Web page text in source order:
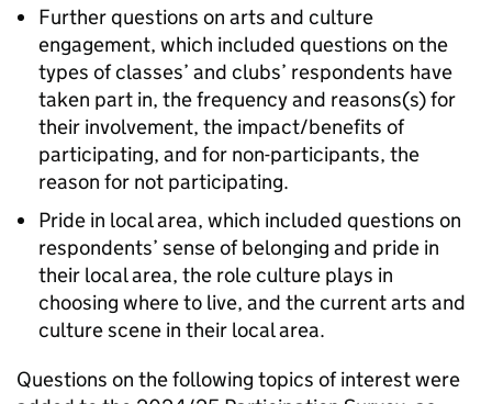
Further questions on arts and culture
engagement, which included questions on the
types of classes’ and clubs’ respondents have
taken part in, the frequency and reasons(s) for
their involvement, the impact/benefits of
participating, and for non-participants, the
reason for not participating.
Pride in local area, which included questions on
respondents’ sense of belonging and pride in
their local area, the role culture plays in
choosing where to live, and the current arts and
culture scene in their local area.
Questions on the following topics of interest were